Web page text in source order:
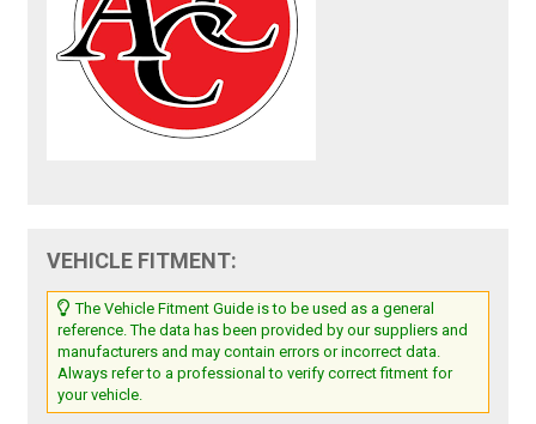
VEHICLE FITMENT:
The Vehicle Fitment Guide is to be used as a general
reference. The data has been provided by our suppliers and
manufacturers and may contain errors or incorrect data.
Always refer to a professional to verify correct fitment for
your vehicle.